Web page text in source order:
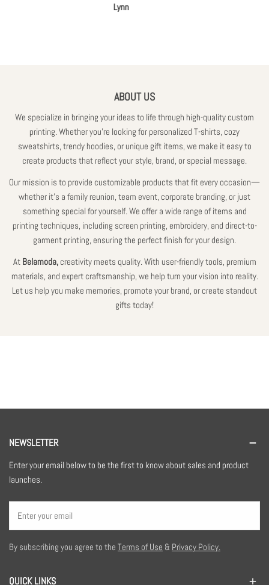
Lynn
ABOUT US
We specialize in bringing your ideas to life through high-quality custom
printing. Whether you're looking for personalized T-shirts, cozy
sweatshirts, trendy hoodies, or unique gift items, we make it easy to
create products that reflect your style, brand, or special message.
Our mission is to provide customizable products that fit every occasion—
whether it’s a family reunion, team event, corporate branding, or just
something special for yourself. We offer a wide range of items and
printing techniques, including screen printing, embroidery, and direct-to-
garment printing, ensuring the perfect finish for your design.
At Belamoda,creativity meets quality. With user-friendly tools, premium
materials, and expert craftsmanship, we help turn your vision into reality.
Let us help you make memories, promote your brand, or create standout
gifts today!
NEWSLETTER
Enter your email below to be the first to know about sales and product
launches.
By subscribing you agree to the Terms of Use & Privacy Policy.
QUICK LINKS